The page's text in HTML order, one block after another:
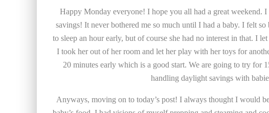
Happy Monday everyone! I hope you all had a great
savings! It never bothered me so much until I had a baby. I felt
to sleep an hour early, but of course she had no interest in that. I
I took her out of her room and let her play with her toys for
20 minutes early which is a good start. We are going to try for
handling daylight savings with
Anyways, moving on to today’s post! I always thought I would